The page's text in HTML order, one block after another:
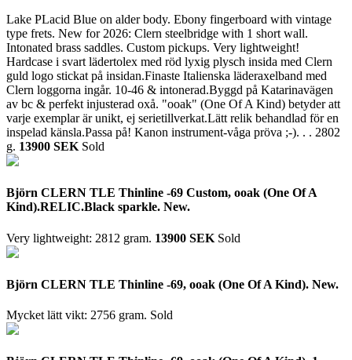
Lake PLacid Blue on alder body. Ebony fingerboard with vintage
type frets. New for 2026: Clern steelbridge with 1 short wall.
Intonated brass saddles. Custom pickups. Very lightweight!
Hardcase i svart lädertolex med röd lyxig plysch insida med Clern
guld logo stickat på insidan.Finaste Italienska läderaxelband med
Clern loggorna ingår. 10-46 & intonerad.Byggd på Katarinavägen
av bc & perfekt injusterad oxå. "ooak" (One Of A Kind) betyder att
varje exemplar är unikt, ej serietillverkat.Lätt relik behandlad för en
inspelad känsla.Passa på! Kanon instrument-våga pröva ;-). . . 2802
g. 13900 SEK Sold
Björn CLERN TLE Thinline -69 Custom, ooak (One Of A
Kind).RELIC.Black sparkle. New.
Very lightweight: 2812 gram. 13900 SEK Sold
Björn CLERN TLE Thinline -69, ooak (One Of A Kind). New.
Mycket lätt vikt: 2756 gram. Sold